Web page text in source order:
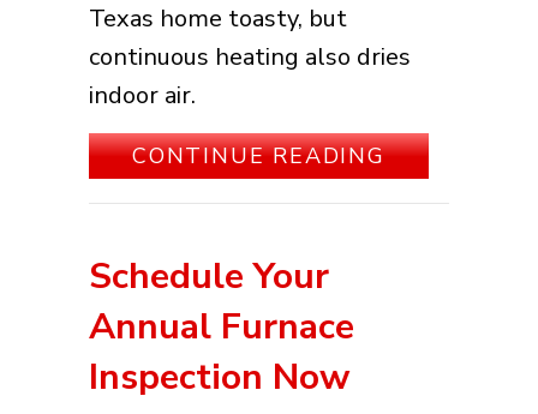
Texas home toasty, but
continuous heating also dries
indoor air.
CONTINUE READINGABOUT
Schedule Your
Annual Furnace
Inspection Now